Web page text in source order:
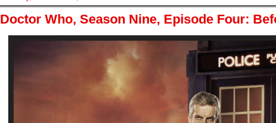
Doctor Who, Season Nine, Episode Four: